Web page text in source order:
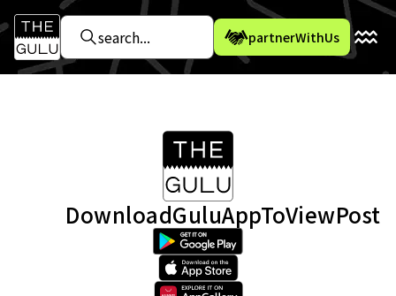
partnerWithUs
DownloadGuluAppToViewPost